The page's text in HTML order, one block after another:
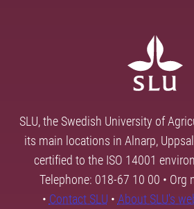
SLU, the Swedish University of
its main locations in Alnarp,
certified to the ISO 14001
Telephone: 018-67 10 00 • Org
• Contact SLU • About SLU's